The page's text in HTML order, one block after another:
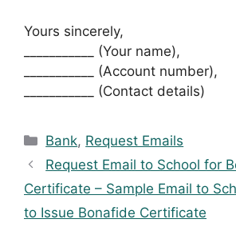
Yours sincerely,
___________ (Your name),
___________ (Account number),
___________ (Contact details)
Categories
Bank, Request Emails
Request Email to School for
Certificate – Sample Email to
to Issue Bonafide Certificate